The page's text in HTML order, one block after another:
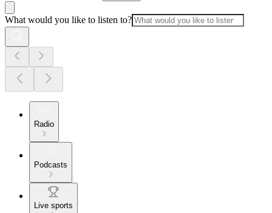
What would you like to listen to?
Radio
Podcasts
Live sports